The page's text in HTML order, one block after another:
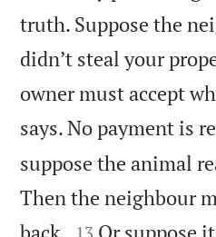
truth. Suppose the
didn’t steal your
owner must accept
says. No payment is
suppose the animal
Then the neighbour

